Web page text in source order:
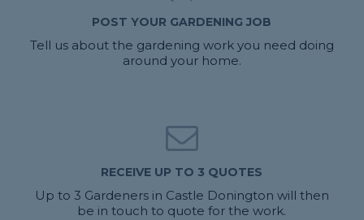
POST YOUR GARDENING JOB
Tell us about the gardening work you need doing
around your home.
RECEIVE UP TO 3 QUOTES
Up to 3 Gardeners in Castle Donington will then
be in touch to quote for the work.